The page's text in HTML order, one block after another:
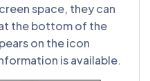
space, they can
the bottom of the
on the icon
is available.